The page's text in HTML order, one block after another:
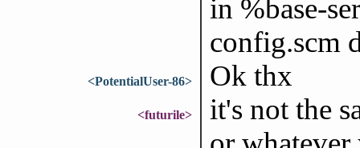
in %base-
config.scm
<PotentialUser-86> Ok thx
<futurile>
it's not the